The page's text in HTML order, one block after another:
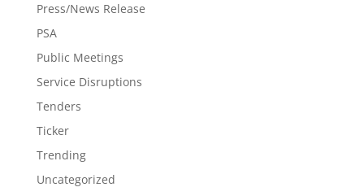
Press/News Release
PSA
Public Meetings
Service Disruptions
Tenders
Ticker
Trending
Uncategorized